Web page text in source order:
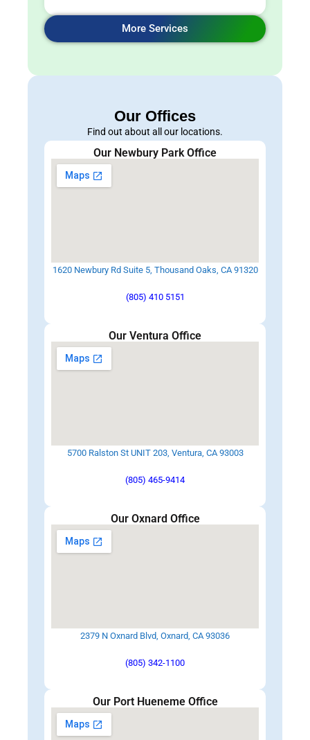
More Services
Our Offices
Find out about all our locations.
Our Newbury Park Office
1620 Newbury Rd Suite 5, Thousand Oaks, CA 91320
(805) 410 5151
Our Ventura Office
5700 Ralston St UNIT 203, Ventura, CA 93003
(805) 465-9414
Our Oxnard Office
2379 N Oxnard Blvd, Oxnard, CA 93036
(805) 342-1100
Our Port Hueneme Office